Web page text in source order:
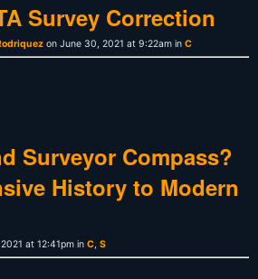
Survey Correction
on June 30, 2021 at 9:22am in C
Surveyor Compass?
History to Modern
at 12:41pm in C, S